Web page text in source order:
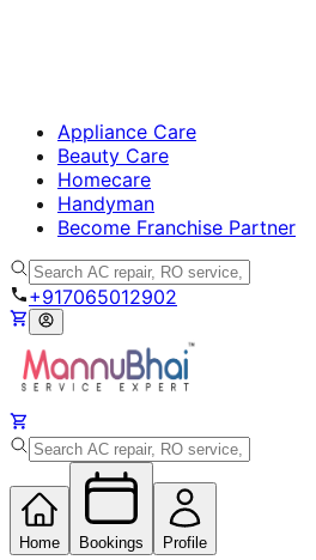
Appliance Care
Beauty Care
Homecare
Handyman
Become Franchise Partner
+917065012902
Home Bookings Profile